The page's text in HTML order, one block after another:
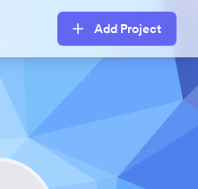
Add Project